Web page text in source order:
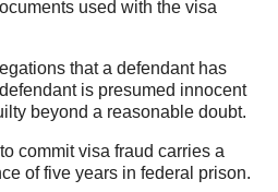
used with the visa
that a defendant has
is presumed innocent
beyond a reasonable doubt.
commit visa fraud carries a
of five years in federal prison.